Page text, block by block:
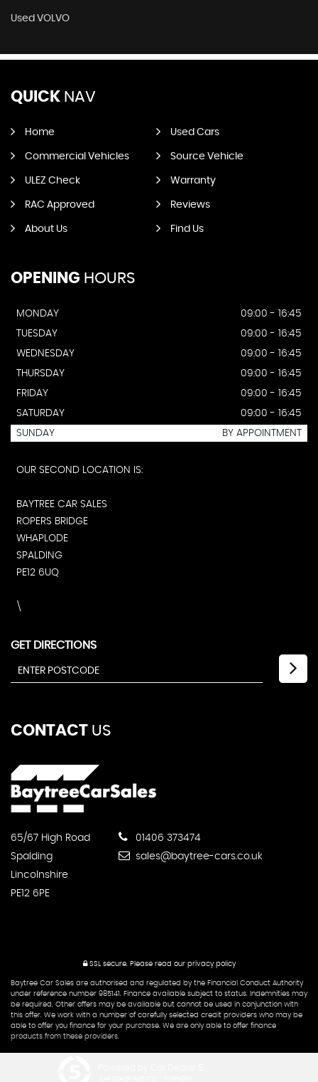
Used VOLVO
QUICK NAV
Home Used Cars
Commercial Vehicles Source Vehicle
ULEZ Check Warranty
RAC Approved Reviews
About Us Find Us
OPENING HOURS
MONDAY
09:00 - 16:45
TUESDAY
09:00 - 16:45
WEDNESDAY
09:00 - 16:45
THURSDAY
09:00 - 16:45
FRIDAY
09:00 - 16:45
SATURDAY
09:00 - 16:45
SUNDAY
BY APPOINTMENT
OUR SECOND LOCATION IS:
BAYTREE CAR SALES
ROPERS BRIDGE
WHAPLODE
SPALDING
PE12 6UQ
\
GET DIRECTIONS
CONTACT US
65/67 High Road
Spalding
Lincolnshire
PE12 6PE
01406 373474
sales@baytree-cars.co.uk
SSL secure. Please read our privacy policy
Baytree Car Sales are authorised and regulated by the Financial Conduct Authority
under reference number 985141. Finance available subject to status. Indemnities may
be required. Other offers may be available but cannot be used in conjunction with
this offer. We work with a number of carefully selected credit providers who may be
able to offer you finance for your purchase. We are only able to offer finance
products from these providers.